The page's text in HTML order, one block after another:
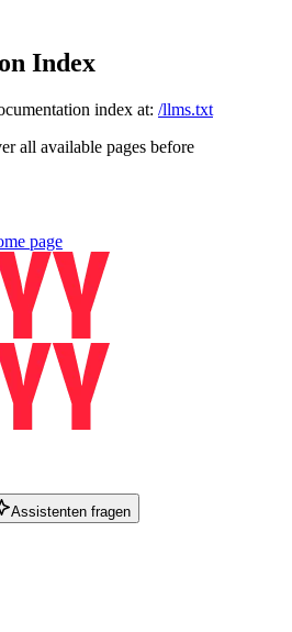
Index
index at: /llms.txt
all available pages before
page
Assistenten fragen